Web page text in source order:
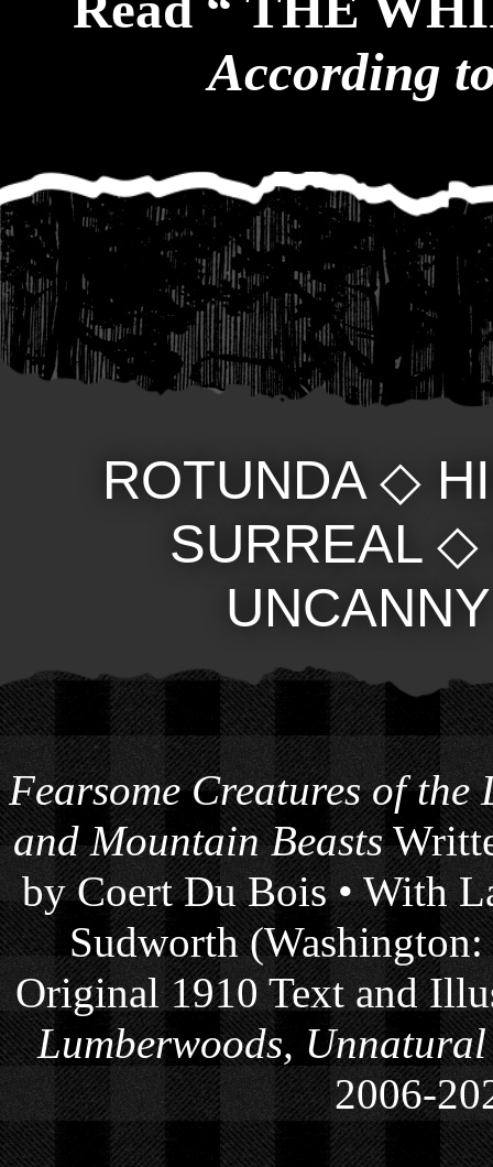
According
ROTUNDA◇
SURREAL◇
UNCANNY
Fearsome Creatures of
and Mountain Beasts
by Coert Du Bois • With
Sudworth
Original 1910 Text and
Lumberwoods,
2006-